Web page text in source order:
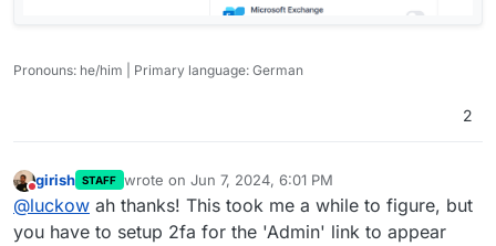
Pronouns: he/him | Primary language: German
2
Do not disturb
girish STAFF wrote on Jun 7, 2024, 6:01 PM
last edited by
@luckow ah thanks! This took me a while to figure, but
you have to setup 2fa for the 'Admin' link to appear